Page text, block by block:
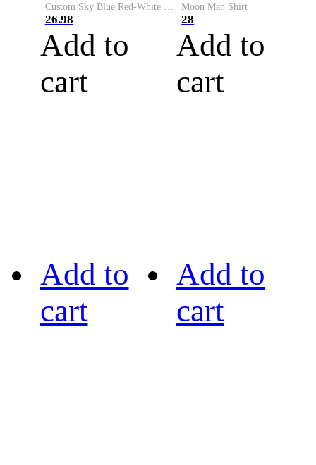
Custom Sky Blue Red-White Performance Vapor Golf Polo Shirt
26.98
Add to
cart
Moon Man Shirt
28
Add to
cart
Add to
cart
Add to
cart